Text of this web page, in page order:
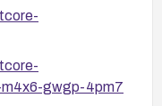
gwgp-4pm7